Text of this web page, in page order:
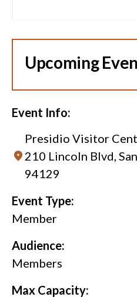
Upcoming
Event Info:
Presidio Visitor
210 Lincoln Blvd,
94129
Event Type:
Member
Audience:
Members
Max Capacity: